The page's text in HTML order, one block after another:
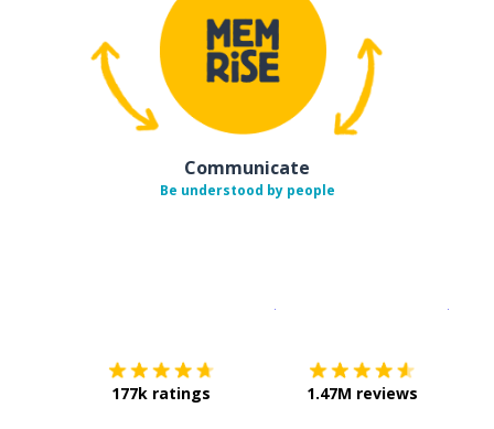
Communicate
Be understood by people
177k ratings 1.47M reviews